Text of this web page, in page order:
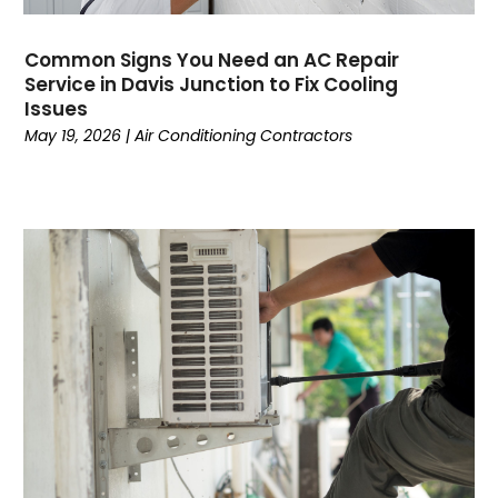
November 2022(5)
September 2022 (2)
August 2022
July 2022(4)
March 2022(3)
February 2022(2)
December 2021
(4)
November 2021 (6)
October 2021
(2)
September 2021 (5)
August 2021(2)
July 2021 (1)
June 2021
Common Signs You Need an AC Repair
Service in Davis Junction to Fix Cooling
Issues
May 19, 2026 |Air Conditioning Contractors